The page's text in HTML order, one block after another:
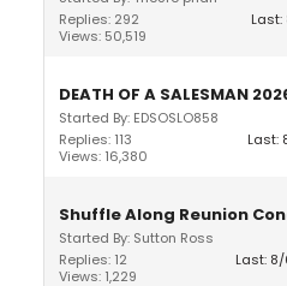
Replies: 292
Views: 50,519
DEATH OF A SALESMAN
Started By: EDSOSLO858
Replies: 113
Views: 16,380
Last:
Shuffle Along Reunion
Started By: Sutton Ross
Replies: 12
Views: 1,229
Last: